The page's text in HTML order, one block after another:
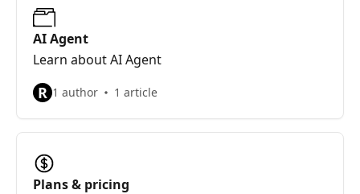
AI Agent
Learn about AI Agent
R 1 author 1 article
Plans & pricing